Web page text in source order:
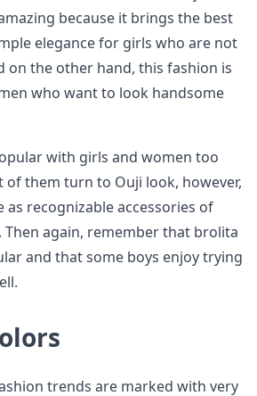
because it brings the best
elegance for girls who are not
on the other hand, this fashion is
who want to look handsome
with girls and women too
of them turn to Ouji look, however,
recognizable accessories of
Then again, remember that brolita
and that some boys enjoy trying
trends are marked with very